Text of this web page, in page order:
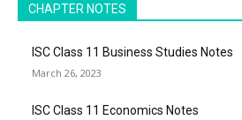
CHAPTER NOTES
ISC Class 11 Business Studies Notes
March 26, 2023
ISC Class 11 Economics Notes